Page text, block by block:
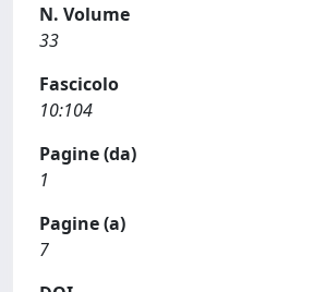
N. Volume
33
Fascicolo
10:104
Pagine (da)
1
Pagine (a)
7